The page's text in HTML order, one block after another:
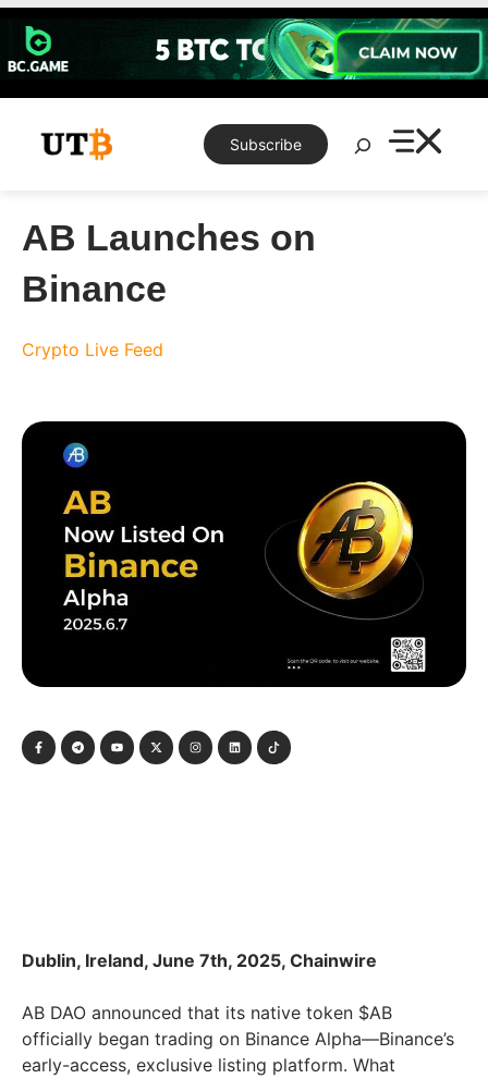
Skip
content
Subscribe
Search
AB Launches on
Binance
Crypto Live Feed
Dublin, Ireland, June 7th, 2025, Chainwire
AB DAO announced that its native token $AB
officially began trading on Binance Alpha—Binance’s
early-access, exclusive listing platform. What